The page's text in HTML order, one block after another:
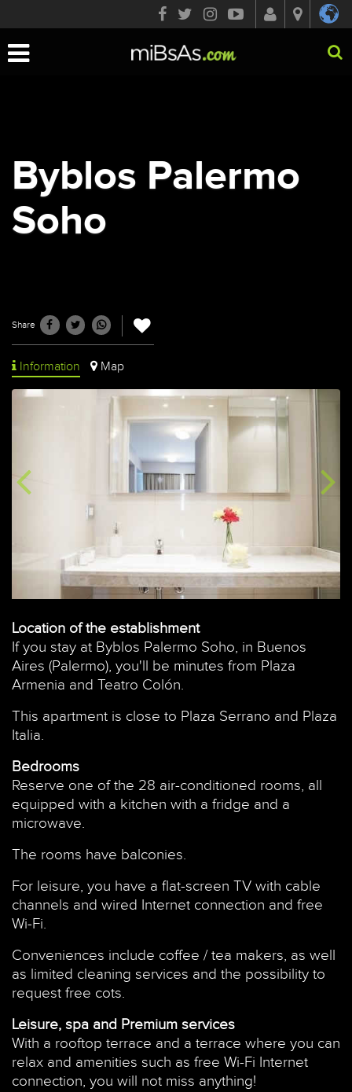
Toggle
Byblos Palermo
Soho
Share
Information Map
Location of the establishment
If you stay at Byblos Palermo Soho, in Buenos
Aires (Palermo), you'll be minutes from Plaza
Armenia and Teatro Colón.
This apartment is close to Plaza Serrano and Plaza
Italia.
Bedrooms
Reserve one of the 28 air-conditioned rooms, all
equipped with a kitchen with a fridge and a
microwave.
The rooms have balconies.
For leisure, you have a flat-screen TV with cable
channels and wired Internet connection and free
Wi-Fi.
Conveniences include coffee / tea makers, as well
as limited cleaning services and the possibility to
request free cots.
Leisure, spa and Premium services
With a rooftop terrace and a terrace where you can
relax and amenities such as free Wi-Fi Internet
connection, you will not miss anything!